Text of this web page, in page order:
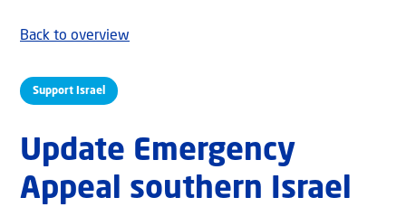
Support Israel
Back to overview
Update Emergency
Appeal southern Israel